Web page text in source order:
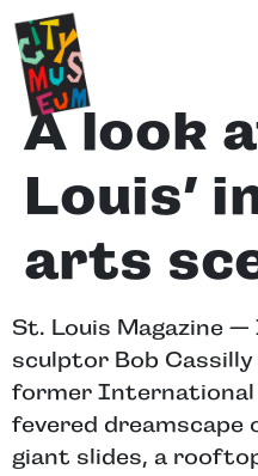
A look
Louis’
arts
St. Louis Magazine
sculptor Bob
former International
fevered dreamscape
giant slides, a